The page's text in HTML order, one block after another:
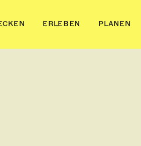
ERLEBEN PLANEN